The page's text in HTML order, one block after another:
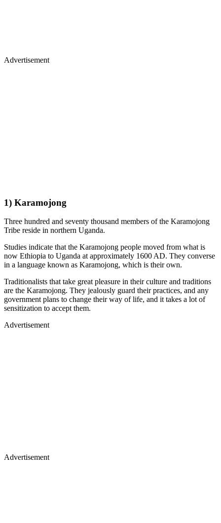
Advertisement
1) Karamojong
Three hundred and seventy thousand members of the Karamojong
Tribe reside in northern Uganda.
Studies indicate that the Karamojong people moved from what is
now Ethiopia to Uganda at approximately 1600 AD. They converse
in a language known as Karamojong, which is their own.
Traditionalists that take great pleasure in their culture and traditions
are the Karamojong. They jealously guard their practices, and any
government plans to change their way of life, and it takes a lot of
sensitization to accept them.
Advertisement
Advertisement